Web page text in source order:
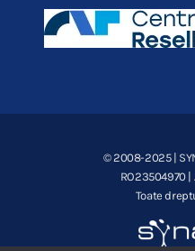
© 2008-2025 |
RO23504970
Toate